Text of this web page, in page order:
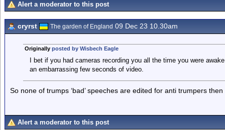
Alert a moderator to this post
cryrst The garden of England 09 Dec 23 10.30am
Originally posted by Wisbech Eagle
I bet if you had cameras recording you all the time you were
an embarrassing few seconds of video.
So none of trumps ‘bad’ speeches are edited for anti trumpers then
Alert a moderator to this post